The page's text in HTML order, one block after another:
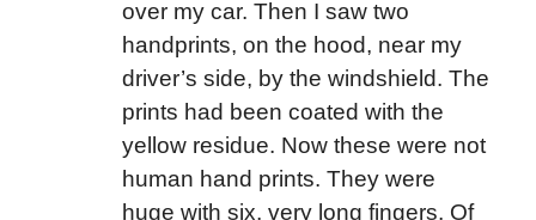
over my car. Then I saw two
handprints, on the hood, near my
driver’s side, by the windshield. The
prints had been coated with the
yellow residue. Now these were not
human hand prints. They were
huge with six, very long fingers. Of